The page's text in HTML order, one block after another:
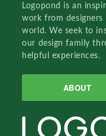
Logopond is an
work from
world. We seek to
our design family
helpful experiences.
ABOUT